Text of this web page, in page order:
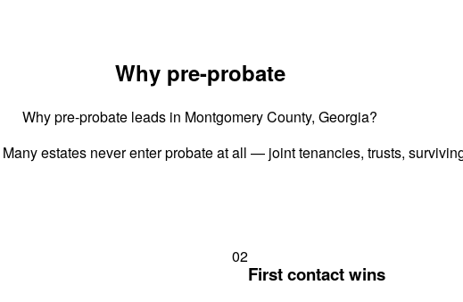
Why pre-probate
Why pre-probate leads in Montgomery County, Georgia?
estates never enter probate at all — joint tenancies, trusts,
02
First contact wins